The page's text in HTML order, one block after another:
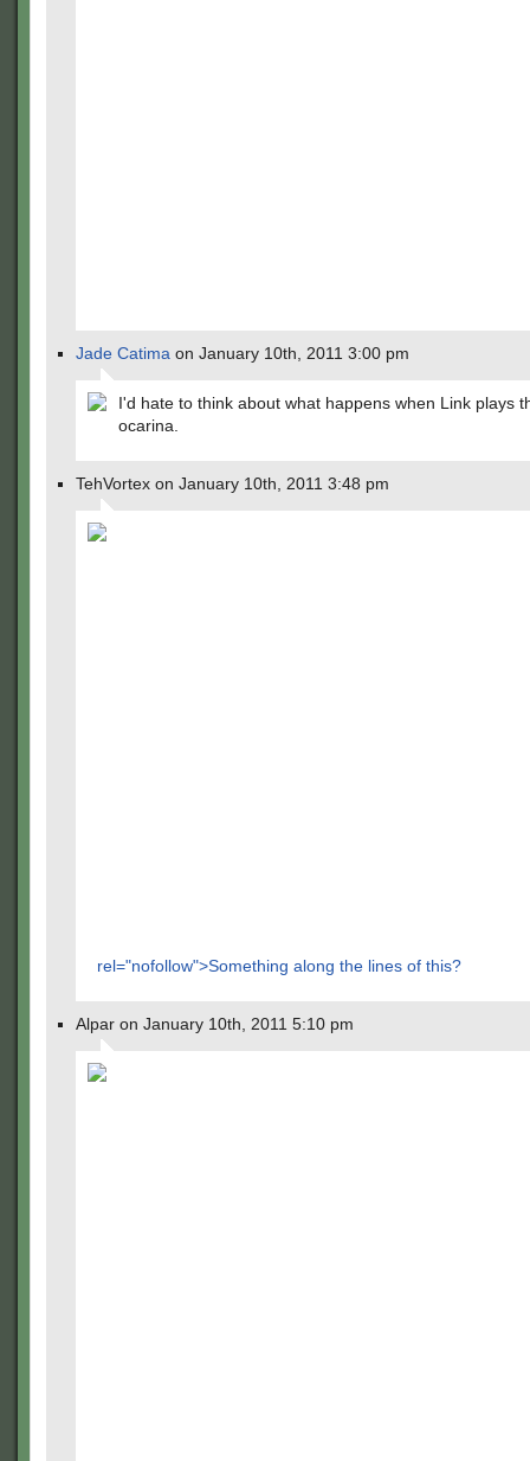
Jade Catima on January 10th, 2011 3:00 pm
I'd hate to think about what happens when Link plays
ocarina.
TehVortex on January 10th, 2011 3:48 pm
rel="nofollow">Something along the lines of this?
Alpar on January 10th, 2011 5:10 pm